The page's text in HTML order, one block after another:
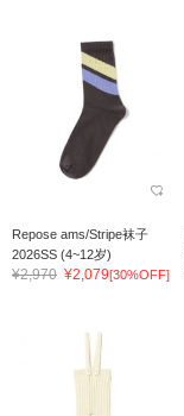
Repose ams/Stripe袜子
2026SS (4~12岁)
¥2,970 ¥2,079[30%OFF]